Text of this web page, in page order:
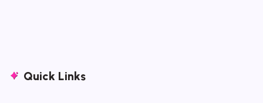
Quick Links